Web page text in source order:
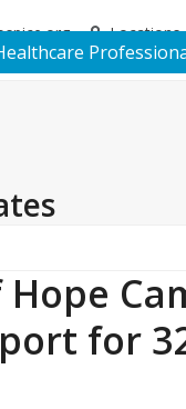
Locations
for